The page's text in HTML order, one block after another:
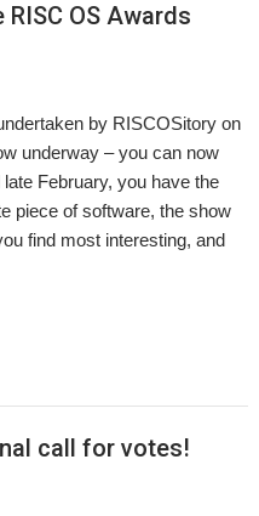
OS Awards
by RISCOSitory on
underway – you can now
February, you have the
piece of software, the show
find most interesting, and
call for votes!